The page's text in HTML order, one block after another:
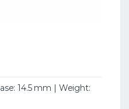
14.5 mm | Weight: